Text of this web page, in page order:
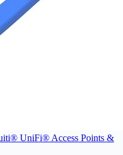
UniFi® Access Points &